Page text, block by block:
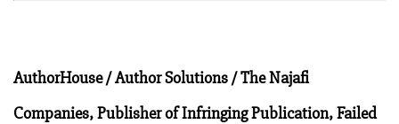
AuthorHouse / Author Solutions / The Najafi
Companies, Publisher of Infringing Publication, Failed